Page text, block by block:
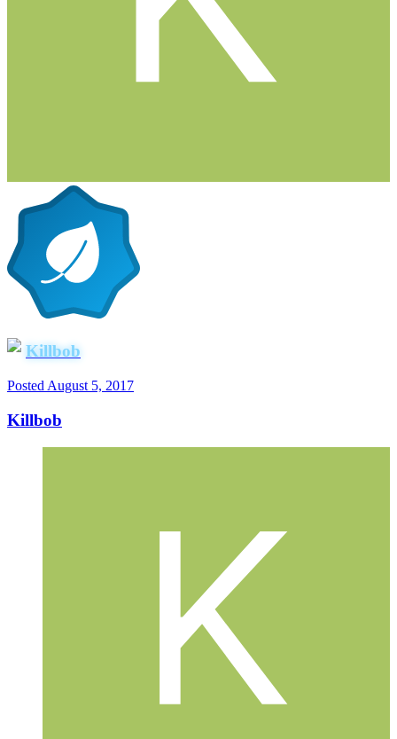
Killbob
Posted August 5, 2017
Killbob